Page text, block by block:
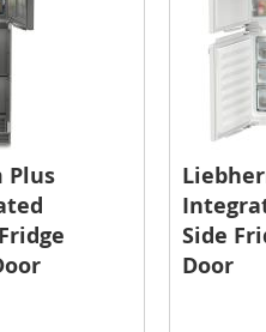
Plus
Side
Door